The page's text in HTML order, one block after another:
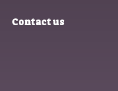
Contact us